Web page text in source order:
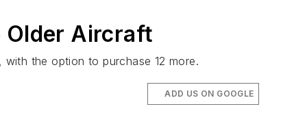
Older Aircraft
the option to purchase 12 more.
ADD US ON GOOGLE